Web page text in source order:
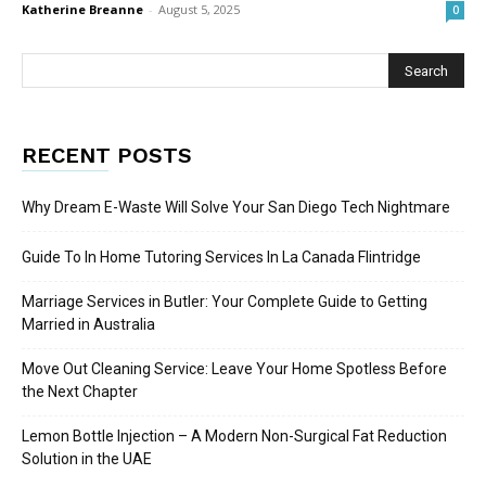
Katherine Breanne - August 5, 2025 0
RECENT POSTS
Why Dream E-Waste Will Solve Your San Diego Tech Nightmare
Guide To In Home Tutoring Services In La Canada Flintridge
Marriage Services in Butler: Your Complete Guide to Getting
Married in Australia
Move Out Cleaning Service: Leave Your Home Spotless Before
the Next Chapter
Lemon Bottle Injection – A Modern Non-Surgical Fat Reduction
Solution in the UAE